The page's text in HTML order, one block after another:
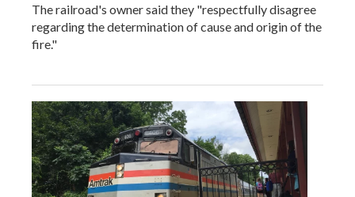
The railroad's owner said they "respectfully disagree
regarding the determination of cause and origin of the
fire."